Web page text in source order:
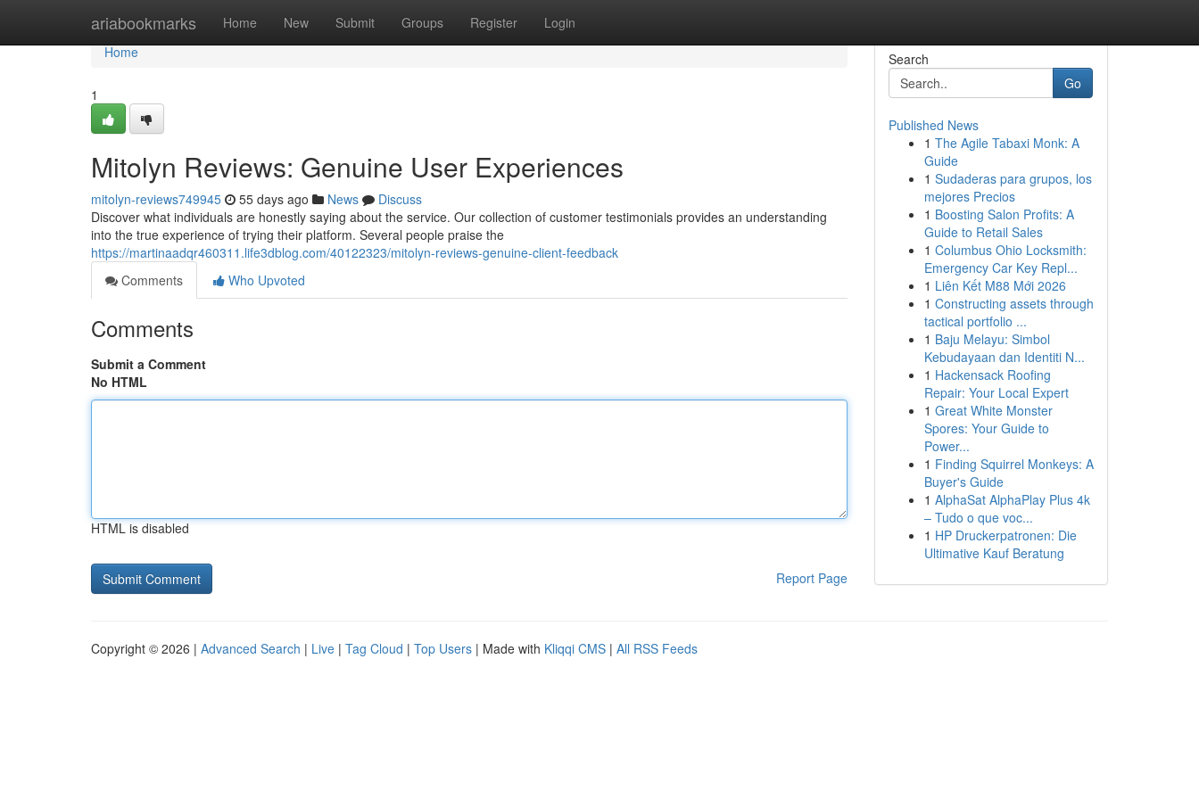
ariabookmarks Home New Submit Groups Register Login
Home
Home
1
Mitolyn Reviews: Genuine User Experiences
mitolyn-reviews749945 55 days ago News
Discuss
Discover what individuals are honestly saying about the service. Our collection of customer testimonials provides an understanding
into the true experience of trying their platform. Several people praise the
https://martinaadqr460311.life3dblog.com/40122323/mitolyn-reviews-genuine-client-feedback
Comments
Who Upvoted
Comments
Submit a Comment
No HTML
HTML is disabled
Report Page
Search
Go
Published News
1 The Agile Tabaxi Monk: A
Guide
1 Sudaderas para grupos, los
mejores Precios
1 Boosting Salon Profits: A
Guide to Retail Sales
1 Columbus Ohio Locksmith:
Emergency Car Key Repl...
1 Liên Kết M88 Mới 2026
1 Constructing assets through
tactical portfolio ...
1 Baju Melayu: Simbol
Kebudayaan dan Identiti N...
1 Hackensack Roofing
Repair: Your Local Expert
1 Great White Monster
Spores: Your Guide to
Power...
1 Finding Squirrel Monkeys: A
Buyer's Guide
1 AlphaSat AlphaPlay Plus 4k
– Tudo o que voc...
1 HP Druckerpatronen: Die
Ultimative Kauf Beratung
Copyright © 2026 | Advanced Search | Live | Tag Cloud | Top Users | Made with Kliqqi CMS | All RSS Feeds